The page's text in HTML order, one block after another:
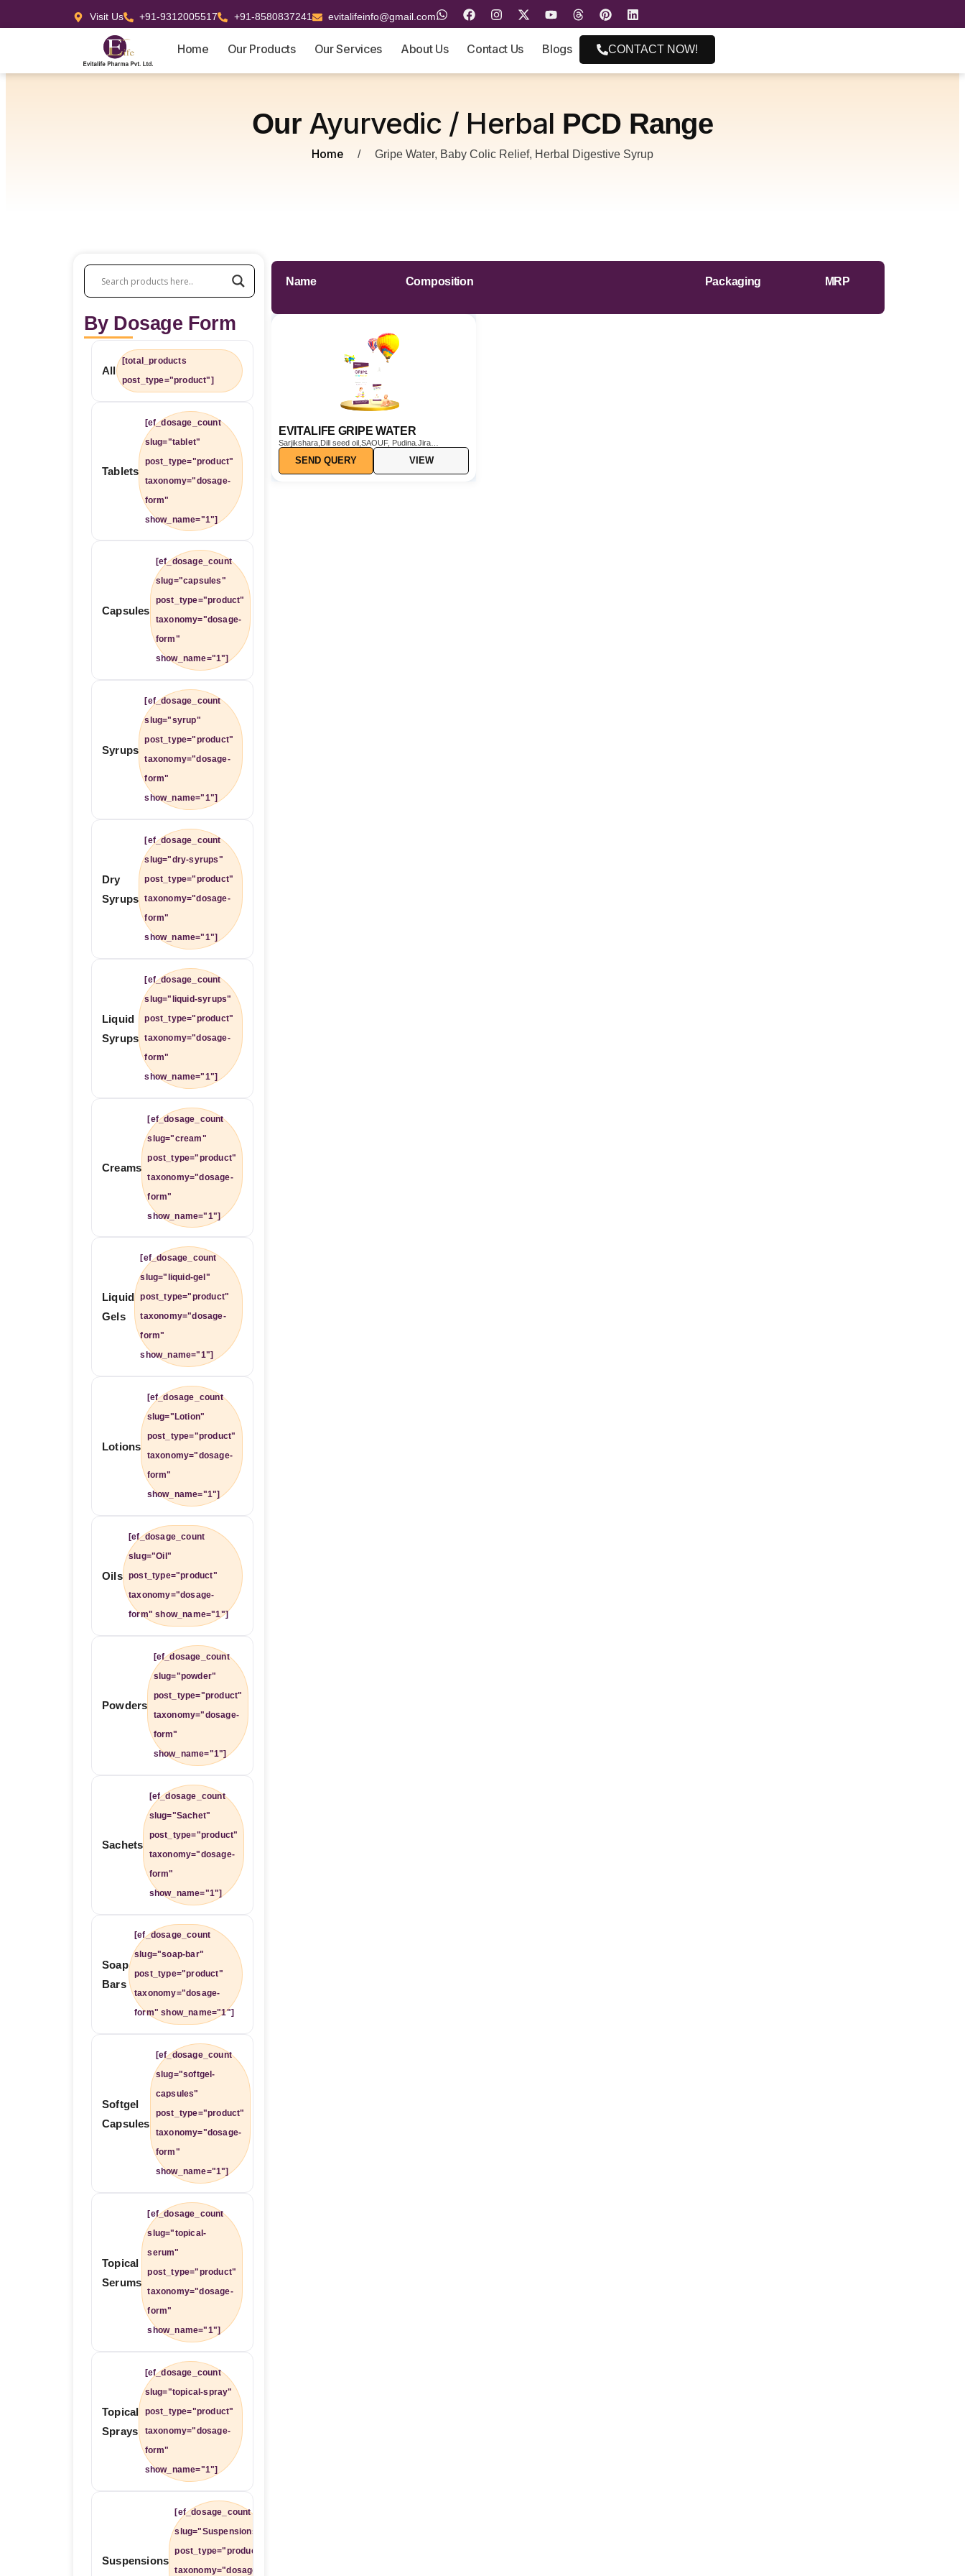
Visit Us +91-9312005517 +91-8580837241 evitalifeinfo@gmail.com
Home Our Products Our Services About Us Contact Us Blogs CONTACT NOW!
Our Ayurvedic / Herbal PCD Range
Home / Gripe Water, Baby Colic Relief, Herbal Digestive Syrup
By Dosage Form
All
[total_products
post_type="product"]
Tablets
[ef_dosage_count
slug="tablet"
post_type="product"
taxonomy="dosage-
form"
show_name="1"]
Capsules
[ef_dosage_count
slug="capsules"
post_type="product"
taxonomy="dosage-
form"
show_name="1"]
Syrups
[ef_dosage_count
slug="syrup"
post_type="product"
taxonomy="dosage-
form"
show_name="1"]
Dry
Syrups
[ef_dosage_count
slug="dry-syrups"
post_type="product"
taxonomy="dosage-
form"
show_name="1"]
Liquid
Syrups
[ef_dosage_count
slug="liquid-syrups"
post_type="product"
taxonomy="dosage-
form"
show_name="1"]
Creams
[ef_dosage_count
slug="cream"
post_type="product"
taxonomy="dosage-
form"
show_name="1"]
Liquid
Gels
[ef_dosage_count
slug="liquid-gel"
post_type="product"
taxonomy="dosage-
form"
show_name="1"]
Lotions
[ef_dosage_count
slug="Lotion"
post_type="product"
taxonomy="dosage-
form"
show_name="1"]
Oils
[ef_dosage_count
slug="Oil"
post_type="product"
taxonomy="dosage-
form" show_name="1"]
Powders
[ef_dosage_count
slug="powder"
post_type="product"
taxonomy="dosage-
form"
show_name="1"]
Sachets
[ef_dosage_count
slug="Sachet"
post_type="product"
taxonomy="dosage-
form"
show_name="1"]
Soap
Bars
[ef_dosage_count
slug="soap-bar"
post_type="product"
taxonomy="dosage-
form" show_name="1"]
Softgel
Capsules
[ef_dosage_count
slug="softgel-
capsules"
post_type="product"
taxonomy="dosage-
form"
show_name="1"]
Topical
Serums
[ef_dosage_count
slug="topical-
serum"
post_type="product"
taxonomy="dosage-
form"
show_name="1"]
Topical
Sprays
[ef_dosage_count
slug="topical-spray"
post_type="product"
taxonomy="dosage-
form"
show_name="1"]
Suspensions
[ef_dosage_count
slug="Suspensions"
post_type="product"
taxonomy="dosage-
Name Composition Packaging MRP
EVITALIFE GRIPE WATER
Sarjikshara,Dill seed oil,SAOUF, Pudina.Jira
SEND QUERY VIEW